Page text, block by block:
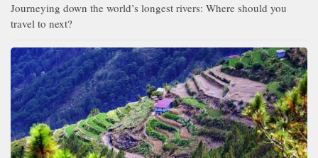
Journeying down the world’s longest rivers: Where should you
travel to next?